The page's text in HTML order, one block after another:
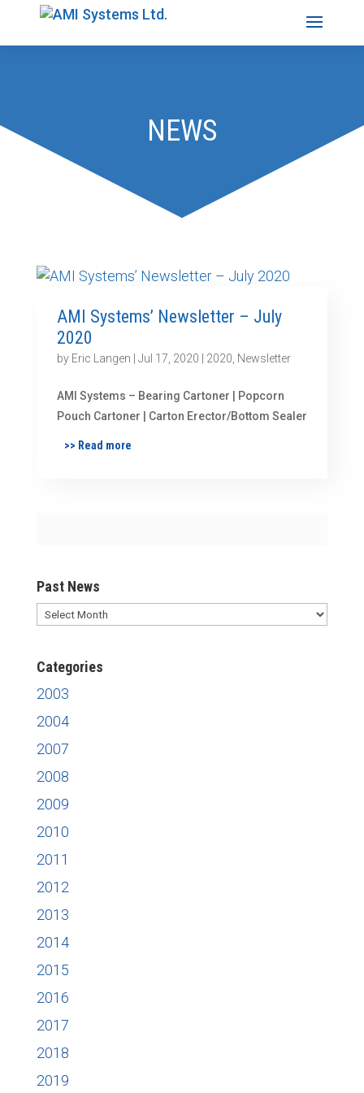
NEWS
AMI Systems’ Newsletter – July
2020
by Eric Langen Jul 17, 2020 2020 Newsletter
AMI Systems – Bearing Cartoner | Popcorn
Pouch Cartoner | Carton Erector/Bottom Sealer
>> Read more
Past News
Past
Categories
2003
2004
2007
2008
2009
2010
2011
2012
2013
2014
2015
2016
2017
2018
2019